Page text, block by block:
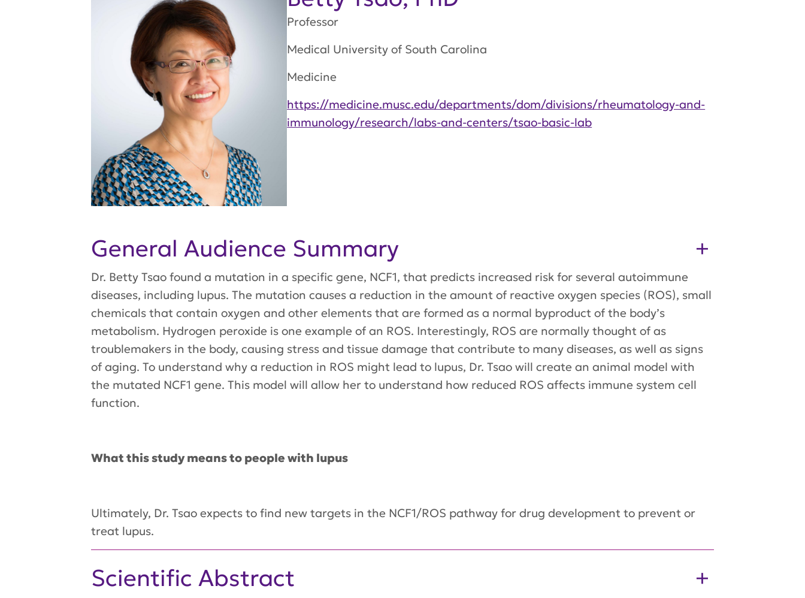
Professor
Medical University of South Carolina
Medicine
https://medicine.musc.edu/departments/dom/divisions/rheumatology-and-
immunology/research/labs-and-centers/tsao-basic-lab
General Audience Summary
Dr. Betty Tsao found a mutation in a specific gene, NCF1, that predicts increased risk for several autoimmune
diseases, including lupus. The mutation causes a reduction in the amount of reactive oxygen species (ROS), small
chemicals that contain oxygen and other elements that are formed as a normal byproduct of the body’s
metabolism. Hydrogen peroxide is one example of an ROS. Interestingly, ROS are normally thought of as
troublemakers in the body, causing stress and tissue damage that contribute to many diseases, as well as signs
of aging. To understand why a reduction in ROS might lead to lupus, Dr. Tsao will create an animal model with
the mutated NCF1 gene. This model will allow her to understand how reduced ROS affects immune system cell
function.
What this study means to people with lupus
Ultimately, Dr. Tsao expects to find new targets in the NCF1/ROS pathway for drug development to prevent or
treat lupus.
Scientific Abstract